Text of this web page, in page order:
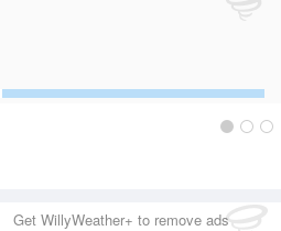
Get WillyWeather+ to remove ads